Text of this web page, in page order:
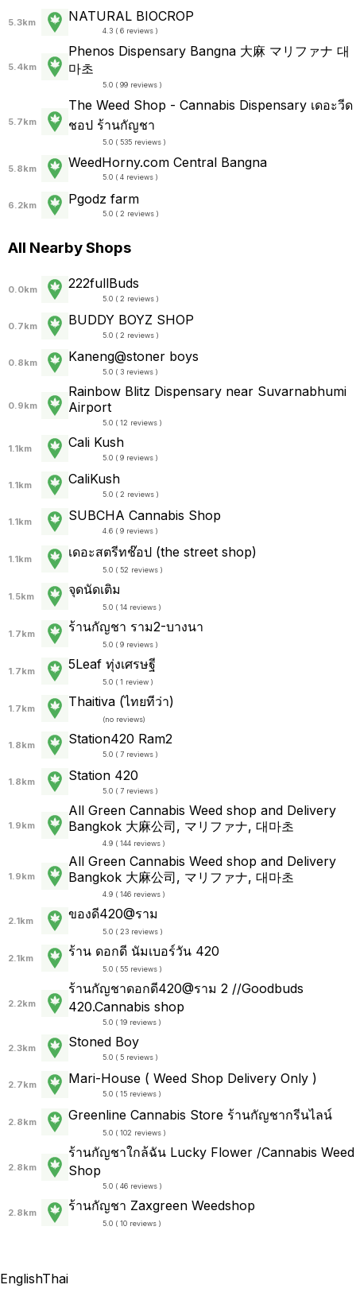
5.3km NATURAL BIOCROP
4.3 ( 6 reviews )
5.4km
Phenos Dispensary Bangna 大麻 マリファナ 대
마초
5.0 ( 99 reviews )
5.7km
The Weed Shop - Cannabis Dispensary เดอะวีด
ชอป ร้านกัญชา
5.0 ( 535 reviews )
5.8km WeedHorny.com Central Bangna
5.0 ( 4 reviews )
6.2km Pgodz farm
5.0 ( 2 reviews )
All Nearby Shops
0.0km 222fullBuds
5.0 ( 2 reviews )
0.7km BUDDY BOYZ SHOP
5.0 ( 2 reviews )
0.8km Kaneng@stoner boys
5.0 ( 3 reviews )
0.9km
Rainbow Blitz Dispensary near Suvarnabhumi
Airport
5.0 ( 12 reviews )
1.1km Cali Kush
5.0 ( 9 reviews )
1.1km CaliKush
5.0 ( 2 reviews )
1.1km SUBCHA Cannabis Shop
4.6 ( 9 reviews )
1.1km เดอะสตรีทช๊อป (the street shop)
5.0 ( 52 reviews )
1.5km จุดนัดเติม
5.0 ( 14 reviews )
1.7km ร้านกัญชา ราม2-บางนา
5.0 ( 9 reviews )
1.7km 5Leaf ทุ่งเศรษฐี
5.0 ( 1 review )
1.7km Thaitiva (ไทยทีว่า)
(no reviews)
1.8km Station420 Ram2
5.0 ( 7 reviews )
1.8km Station 420
5.0 ( 7 reviews )
1.9km
All Green Cannabis Weed shop and Delivery
Bangkok 大麻公司, マリファナ, 대마초
4.9 ( 144 reviews )
1.9km
All Green Cannabis Weed shop and Delivery
Bangkok 大麻公司, マリファナ, 대마초
4.9 ( 146 reviews )
2.1km ของดี420@ราม
5.0 ( 23 reviews )
2.1km ร้าน ดอกดี นัมเบอร์วัน 420
5.0 ( 55 reviews )
2.2km
ร้านกัญชาดอกดี420@ราม 2 //Goodbuds​
420.Cannabis shop
5.0 ( 19 reviews )
2.3km Stoned Boy
5.0 ( 5 reviews )
2.7km Mari-House ( Weed Shop Delivery Only )
5.0 ( 15 reviews )
2.8km Greenline Cannabis Store ร้านกัญชากรีนไลน์
5.0 ( 102 reviews )
2.8km
ร้านกัญชาใกล้ฉัน Lucky Flower /Cannabis Weed
Shop
5.0 ( 46 reviews )
2.8km ร้านกัญชา Zaxgreen Weedshop
5.0 ( 10 reviews )
EnglishThai